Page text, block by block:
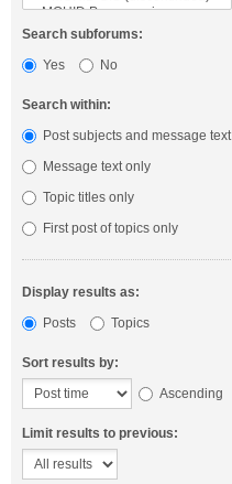
Search subforums:
Yes
No
Search within:
Post subjects and message text
Message text only
Topic titles only
First post of topics only
Display results as:
Posts
Topics
Sort results by:
Ascending
Limit results to previous: